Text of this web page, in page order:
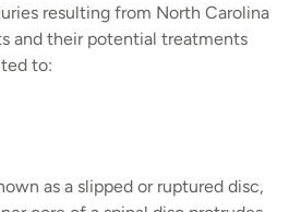
resulting from North Carolina
and their potential treatments
to:
as a slipped or ruptured disc,